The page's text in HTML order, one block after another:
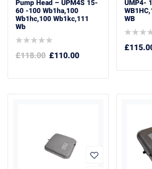
Pump Head – UPM4S 15-
60 -100 Wb1ha,100
Wb1hc,100 Wb1kc,111
Wb
£118.00 £110.00
UMP4-
WB
£